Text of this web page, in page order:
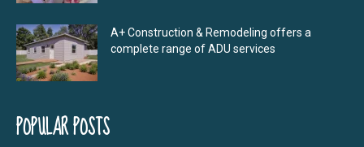
A+ Construction & Remodeling offers a
complete range of ADU services
POPULAR POSTS